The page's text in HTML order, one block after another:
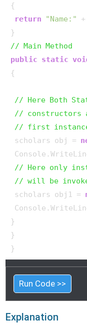
{
return
"Name:"
// Main Method
public static
{
// Here Both
// constructors
// first
scholars obj =
// Here only
// will be
scholars obj1 =
}
}
}
Run Code >>
Explanation